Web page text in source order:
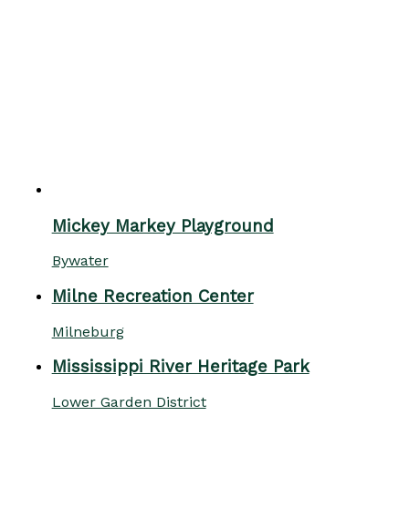
Mickey Markey Playground
Bywater
Milne Recreation Center
Milneburg
Mississippi River Heritage Park
Lower Garden District